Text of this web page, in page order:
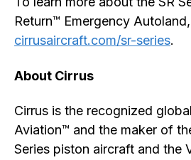
Return™ Emergency
cirrusaircraft.com/sr-series.
About Cirrus
Cirrus is the recognized
Aviation™ and the maker of
Series piston aircraft and the